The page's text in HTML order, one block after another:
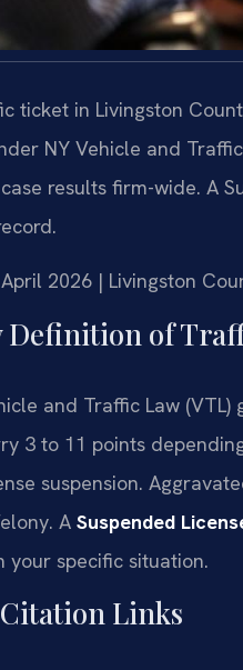
ticket in Livingston
NY Vehicle and
results firm-wide. A
2026 | Livingston
Definition of
and Traffic Law
3 to 11 points
suspension.
A Suspended
your specific situation.
Links